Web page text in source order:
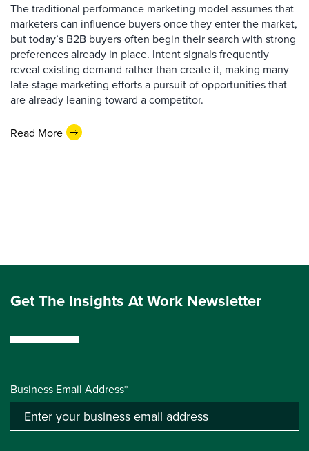
The traditional performance marketing model assumes that
marketers can influence buyers once they enter the market,
but today’s B2B buyers often begin their search with strong
preferences already in place. Intent signals frequently
reveal existing demand rather than create it, making many
late-stage marketing efforts a pursuit of opportunities that
are already leaning toward a competitor.
Read More
Get The Insights At Work Newsletter
Business Email Address*